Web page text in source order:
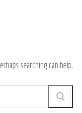
searching can help.